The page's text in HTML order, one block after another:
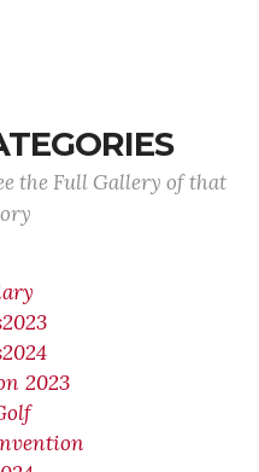
the Full Gallery of that
2023